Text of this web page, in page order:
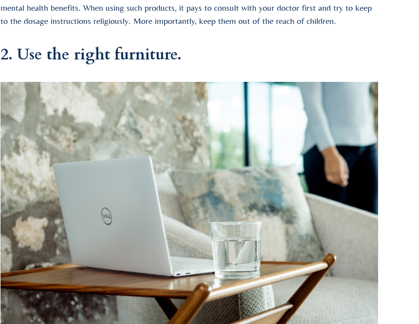
mental health benefits. When using such products, it pays to consult with your doctor first and try to keep
to the dosage instructions religiously. More importantly, keep them out of the reach of children.
2. Use the right furniture.